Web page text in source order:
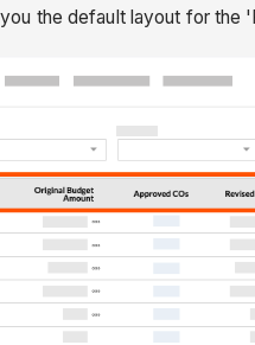
the default layout for